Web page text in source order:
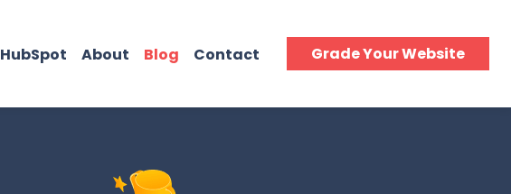
HubSpot About Blog Contact Grade Your Website